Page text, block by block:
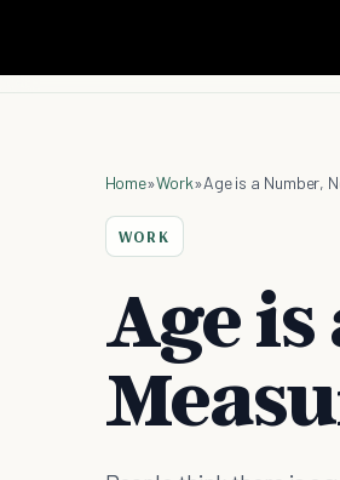
Home»Work»Age is a Number,
WORK
Age is